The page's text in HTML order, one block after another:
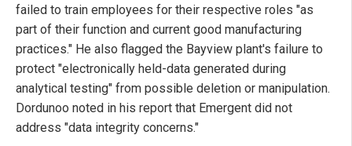
failed to train employees for their respective roles "as
part of their function and current good manufacturing
practices." He also flagged the Bayview plant's failure to
protect "electronically held-data generated during
analytical testing" from possible deletion or manipulation.
Dordunoo noted in his report that Emergent did not
address "data integrity concerns."